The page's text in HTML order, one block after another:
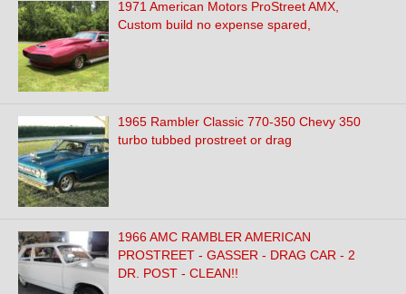
1971 American Motors ProStreet AMX,
Custom build no expense spared,
1965 Rambler Classic 770-350 Chevy 350
turbo tubbed prostreet or drag
1966 AMC RAMBLER AMERICAN
PROSTREET - GASSER - DRAG CAR - 2
DR. POST - CLEAN!!